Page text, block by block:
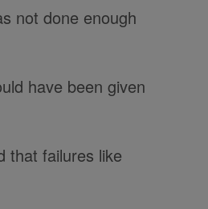
not done enough
have been given
that failures like